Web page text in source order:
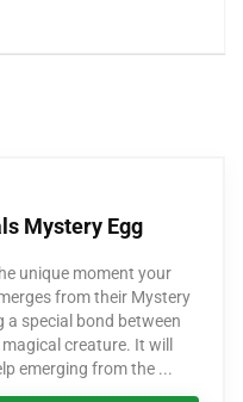
Mystery Egg
unique moment your
from their Mystery
a special bond between
creature. It will
emerging from the ...